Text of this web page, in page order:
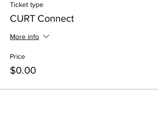
Ticket type
CURT Connect
More info
Price
$0.00